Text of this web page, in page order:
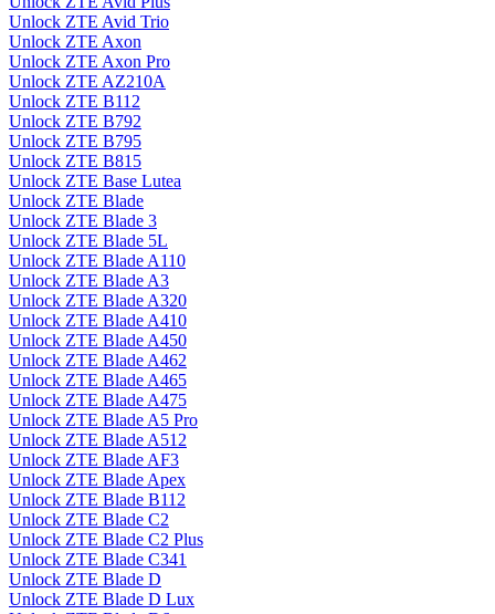
Unlock ZTE Avid Trio
Unlock ZTE Axon
Unlock ZTE Axon Pro
Unlock ZTE AZ210A
Unlock ZTE B112
Unlock ZTE B792
Unlock ZTE B795
Unlock ZTE B815
Unlock ZTE Base Lutea
Unlock ZTE Blade
Unlock ZTE Blade 3
Unlock ZTE Blade 5L
Unlock ZTE Blade A110
Unlock ZTE Blade A3
Unlock ZTE Blade A320
Unlock ZTE Blade A410
Unlock ZTE Blade A450
Unlock ZTE Blade A462
Unlock ZTE Blade A465
Unlock ZTE Blade A475
Unlock ZTE Blade A5 Pro
Unlock ZTE Blade A512
Unlock ZTE Blade AF3
Unlock ZTE Blade Apex
Unlock ZTE Blade B112
Unlock ZTE Blade C2
Unlock ZTE Blade C2 Plus
Unlock ZTE Blade C341
Unlock ZTE Blade D
Unlock ZTE Blade D Lux